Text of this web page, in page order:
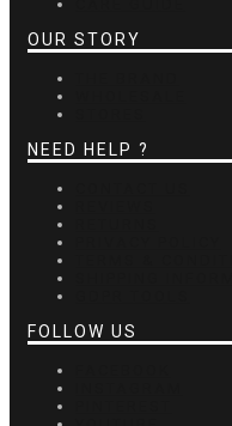
OUR STORY
NEED HELP ?
FOLLOW US